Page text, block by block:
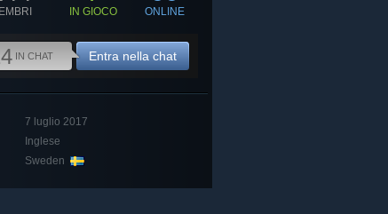
IN GIOCO ONLINE
IN CHAT Entra nella chat
7 luglio 2017
Inglese
Sweden